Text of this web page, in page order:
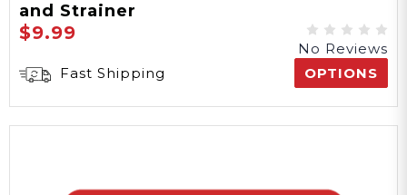
and Strainer
$9.99
No Reviews
Fast Shipping
OPTIONS